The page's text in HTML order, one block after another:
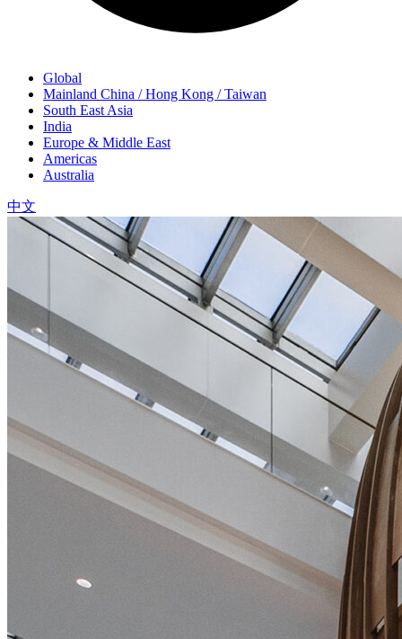
Global
Mainland China / Hong Kong / Taiwan
South East Asia
India
Europe & Middle East
Americas
Australia
中文